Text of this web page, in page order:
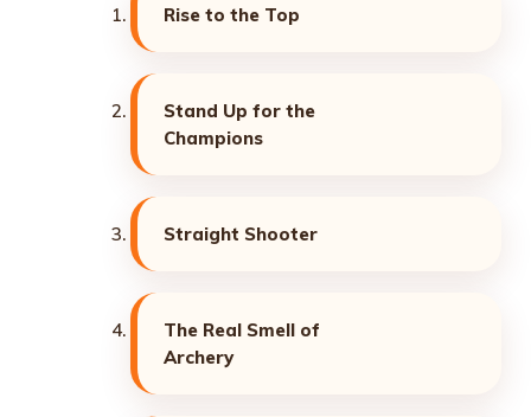
Rise to the Top
Stand Up for the
Champions
Straight Shooter
The Real Smell of
Archery